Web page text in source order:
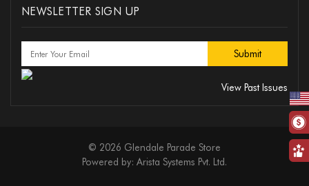
NEWSLETTER SIGN UP
View Past Issues
© 2026 Glendale Parade Store
Powered by: Arista Systems Pvt. Ltd.